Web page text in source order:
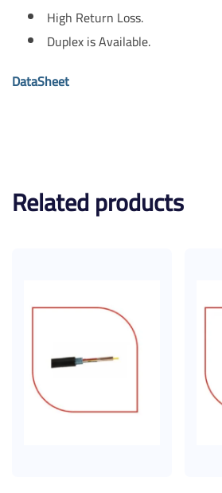
High Return Loss.
Duplex is Available.
DataSheet
Related products